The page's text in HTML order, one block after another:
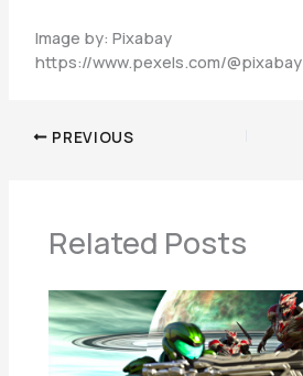
Image by: Pixabay
https://www.pexels.com/@pixabay
PREVIOUS
Related Posts